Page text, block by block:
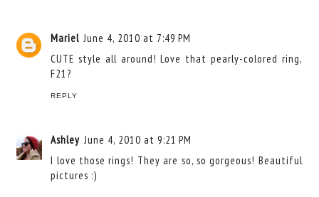
Mariel June 4, 2010 at 7:49 PM
CUTE style all around! Love that pearly-colored ring,
F21?
REPLY
Ashley June 4, 2010 at 9:21 PM
I love those rings! They are so, so gorgeous! Beautiful
pictures :)